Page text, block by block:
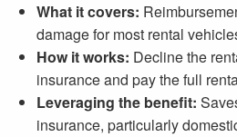
What it covers:
damage for most rental
How it works: Decline the
insurance and pay the full
Leveraging the benefit:
insurance, particularly